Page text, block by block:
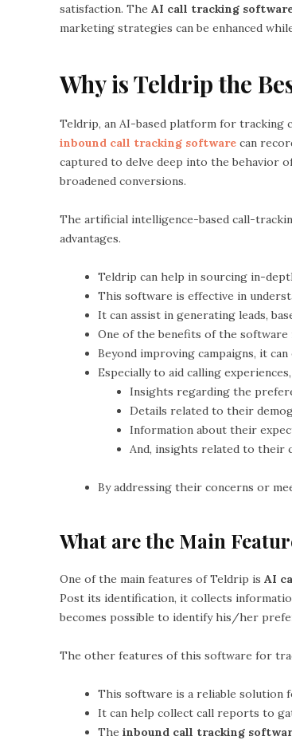
satisfaction. The AI call tracking
marketing strategies can be enhanced
Why is Teldrip the
Teldrip, an AI-based platform for tracking
inbound call tracking software can
captured to delve deep into the behavior
broadened conversions.
The artificial intelligence-based call-
advantages.
Teldrip can help in sourcing in-
This software is effective in
It can assist in generating leads,
One of the benefits of the software
Beyond improving campaigns, it
Especially to aid calling
Insights regarding the
Details related to their
Information about their
And, insights related to their
By addressing their concerns or
What are the Main
One of the main features of Teldrip is AI
Post its identification, it collects
becomes possible to identify his/her
The other features of this software for
This software is a reliable solution
It can help collect call reports to
The inbound call tracking